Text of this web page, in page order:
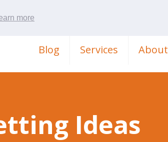
more
Blog Services About
Ideas